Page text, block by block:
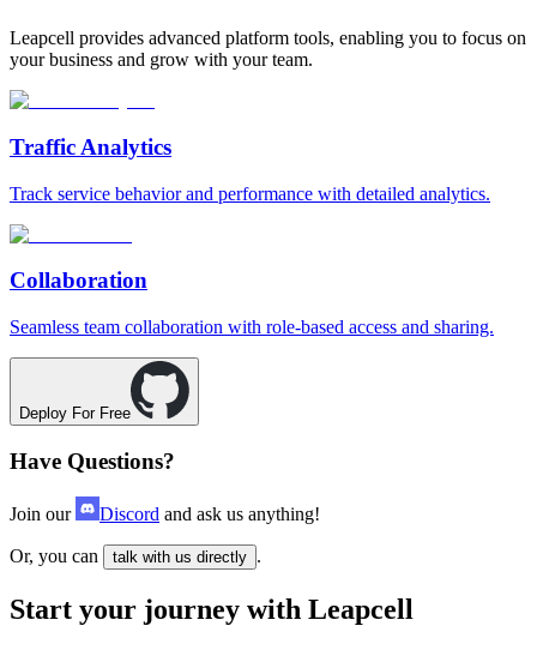
Leapcell provides advanced platform tools, enabling you to focus on
your business and grow with your team.
Traffic Analytics
Track service behavior and performance with detailed analytics.
Collaboration
Seamless team collaboration with role-based access and sharing.
Deploy For Free
Have Questions?
Join our Discord and ask us anything!
Or, you can talk with us directly .
Start your journey with Leapcell